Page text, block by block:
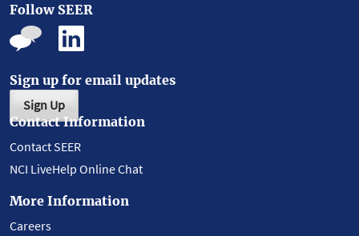
Follow SEER
Sign up for email updates
Sign Up
Contact Information
Contact SEER
NCI LiveHelp Online Chat
More Information
Careers